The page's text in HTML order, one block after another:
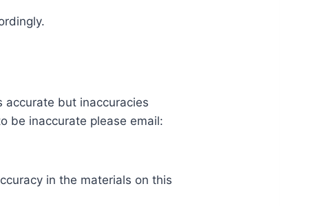
but inaccuracies
be inaccurate please email:
in the materials on this